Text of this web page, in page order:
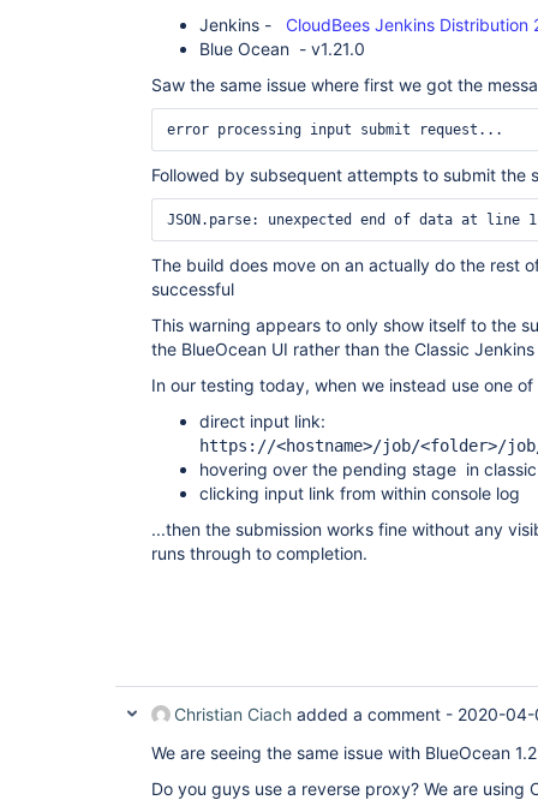
Jenkins - CloudBees Jenkins Distribution
Blue Ocean - v1.21.0
Saw the same issue where first we got the
error processing input submit request...
Followed by subsequent attempts to submit the
The build does move on an actually do the rest
successful
This warning appears to only show itself to the
the BlueOcean UI rather than the Classic
In our testing today, when we instead use one
direct input link:
https://<hostname>/job/<folder>/job/
hovering over the pending stage in
clicking input link from within console log
...then the submission works fine without any
runs through to completion.
Christian Ciach added a comment - 2020-04-
We are seeing the same issue with BlueOcean
Do you guys use a reverse proxy? We are using